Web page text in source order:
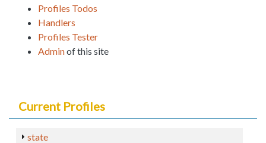
Profiles Todos
Handlers
Profiles Tester
Adminof this site
Current Profiles
state